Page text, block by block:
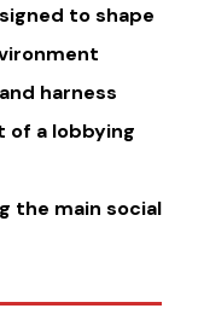
to shape
harness
of a lobbying
the main social